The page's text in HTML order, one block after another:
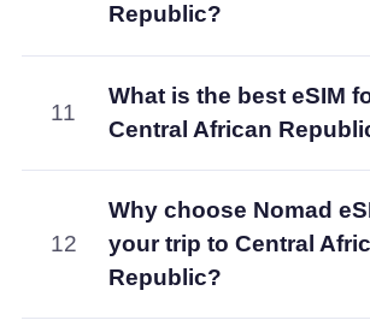
Republic?
11
What is the best eSIM
Central African
12
Why choose Nomad
your trip to Central
Republic?